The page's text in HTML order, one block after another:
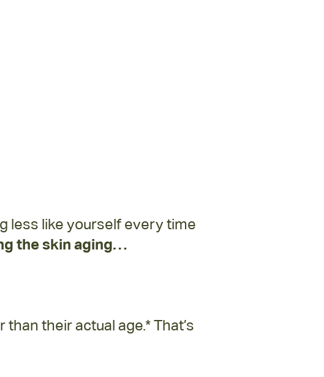
less like yourself every time
the skin aging…
their actual age.* That’s